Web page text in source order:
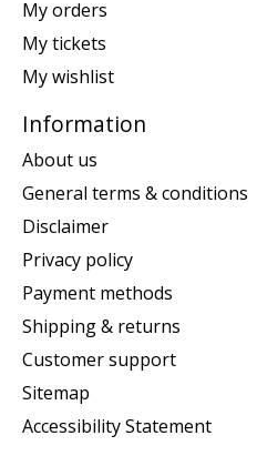
My orders
My tickets
My wishlist
Information
About us
General terms & conditions
Disclaimer
Privacy policy
Payment methods
Shipping & returns
Customer support
Sitemap
Accessibility Statement